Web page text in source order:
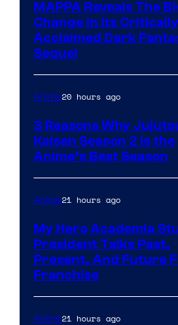
MAPPA Reveals The
Change in Its Critically
Acclaimed Dark
Sequel
Anime20 hours ago
3 Reasons Why
Kaisen Season 2 Is the
Anime’s Best Season
Anime21 hours ago
My Hero Academia
President Talks Past,
Present, And Future
Franchise
Anime21 hours ago